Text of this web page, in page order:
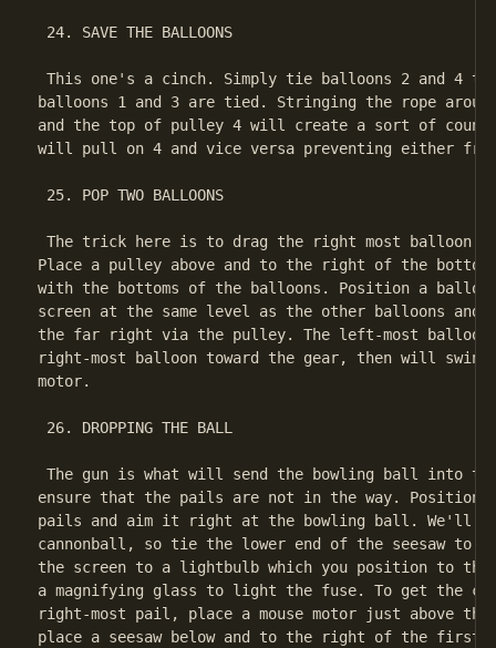
24. SAVE THE BALLOONS
This one's a cinch. Simply tie balloons 2 and 4
balloons 1 and 3 are tied. Stringing the rope
and the top of pulley 4 will create a sort of
will pull on 4 and vice versa preventing either
25. POP TWO BALLOONS
The trick here is to drag the right most balloon
Place a pulley above and to the right of the
with the bottoms of the balloons. Position a
screen at the same level as the other balloons
the far right via the pulley. The left-most
right-most balloon toward the gear, then will swing
motor.
26. DROPPING THE BALL
The gun is what will send the bowling ball into
ensure that the pails are not in the way. Position
pails and aim it right at the bowling ball. We'll
cannonball, so tie the lower end of the seesaw to
the screen to a lightbulb which you position to
a magnifying glass to light the fuse. To get the
right-most pail, place a mouse motor just above
place a seesaw below and to the right of the first